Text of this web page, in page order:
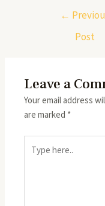
←
Post
Leave a
Your email address
are marked *
here..